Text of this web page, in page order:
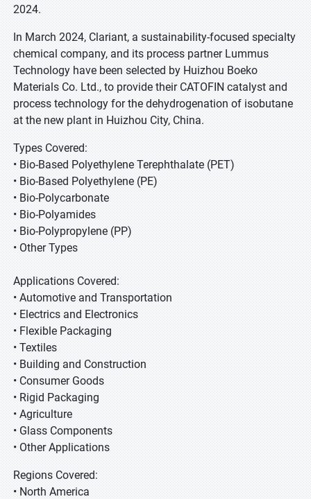
2024.
In March 2024, Clariant, a sustainability-focused specialty
chemical company, and its process partner Lummus
Technology have been selected by Huizhou Boeko
Materials Co. Ltd., to provide their CATOFIN catalyst and
process technology for the dehydrogenation of isobutane
at the new plant in Huizhou City, China.
Types Covered:
• Bio-Based Polyethylene Terephthalate (PET)
• Bio-Based Polyethylene (PE)
• Bio-Polycarbonate
• Bio-Polyamides
• Bio-Polypropylene (PP)
• Other Types
Applications Covered:
• Automotive and Transportation
• Electrics and Electronics
• Flexible Packaging
• Textiles
• Building and Construction
• Consumer Goods
• Rigid Packaging
• Agriculture
• Glass Components
• Other Applications
Regions Covered:
• North America